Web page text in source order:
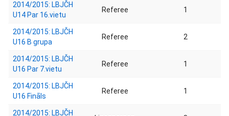
2014/2015: LBJČH
U14 Par 16.vietu
Referee 1
2014/2015: LBJČH
U16 B grupa
Referee 2
2014/2015: LBJČH
U16 Par 7.vietu
Referee 1
2014/2015: LBJČH
U16 Fināls
Referee 1
2014/2015: LBJČH